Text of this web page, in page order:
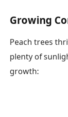
Growing
Peach trees
plenty of
growth: